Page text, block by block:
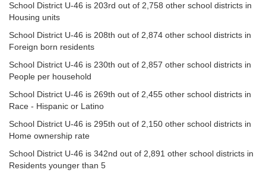
School District U-46 is 203rd out of 2,758 other school districts in
Housing units
School District U-46 is 208th out of 2,874 other school districts in
Foreign born residents
School District U-46 is 230th out of 2,857 other school districts in
People per household
School District U-46 is 269th out of 2,455 other school districts in
Race - Hispanic or Latino
School District U-46 is 295th out of 2,150 other school districts in
Home ownership rate
School District U-46 is 342nd out of 2,891 other school districts in
Residents younger than 5